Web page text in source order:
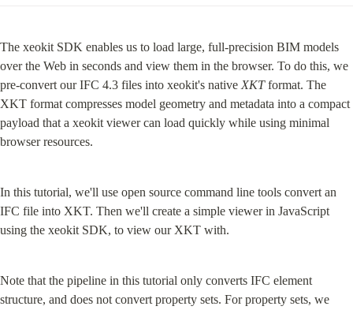
The xeokit SDK enables us to load large, full-precision BIM models
over the Web in seconds and view them in the browser. To do this, we
pre-convert our IFC 4.3 files into xeokit's native XKT format. The
XKT format compresses model geometry and metadata into a compact
payload that a xeokit viewer can load quickly while using minimal
browser resources.
In this tutorial, we'll use open source command line tools convert an
IFC file into XKT. Then we'll create a simple viewer in JavaScript
using the xeokit SDK, to view our XKT with.
Note that the pipeline in this tutorial only converts IFC element
structure, and does not convert property sets. For property sets, we